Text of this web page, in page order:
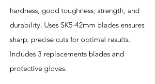
hardness, good toughness, strength, and
durability. Uses SK5-42mm blades ensures
sharp, precise cuts for optimal results.
Includes 3 replacements blades and
protective gloves.